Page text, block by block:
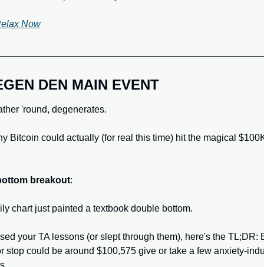
Now
DEN MAIN EVENT
'round, degenerates.
Bitcoin could actually (for real this time) hit the magical
breakout:
chart just painted a textbook double bottom.
your TA lessons (or slept through them), here's the TL;DR:
stop could be around $100,575 give or take a few anxiety-